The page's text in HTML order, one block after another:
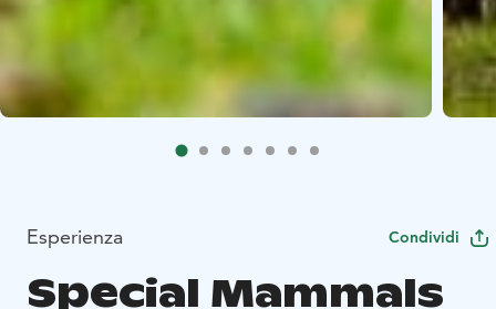
Esperienza Condividi
Special Mammals